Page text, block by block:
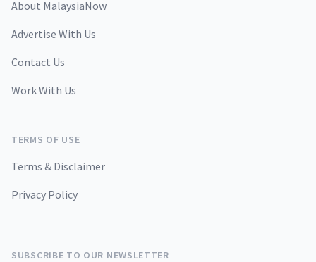
About MalaysiaNow
Advertise With Us
Contact Us
Work With Us
TERMS OF USE
Terms & Disclaimer
Privacy Policy
SUBSCRIBE TO OUR NEWSLETTER